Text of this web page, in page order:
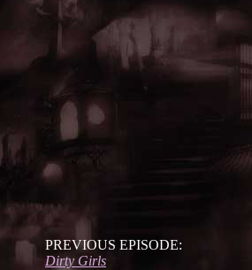
PREVIOUS EPISODE:
Dirty Girls